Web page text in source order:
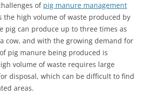
of pig manure management
the high volume of waste produced by
pig can produce up to three times as
cow, and with the growing demand for
pig manure being produced is
volume of waste requires large
disposal, which can be difficult to find
areas.